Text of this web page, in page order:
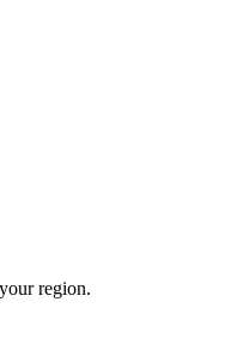
region.